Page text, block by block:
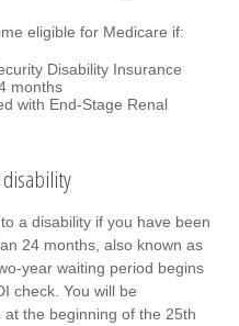
eligible for Medicare if:
Disability Insurance
months
with End-Stage Renal
a disability if you have been
24 months, also known as
year waiting period begins
check. You will be
the beginning of the 25th